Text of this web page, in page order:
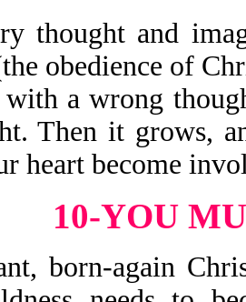
thought and
obedience of
with a wrong
Then it grows,
heart become
10-YOU
born-again